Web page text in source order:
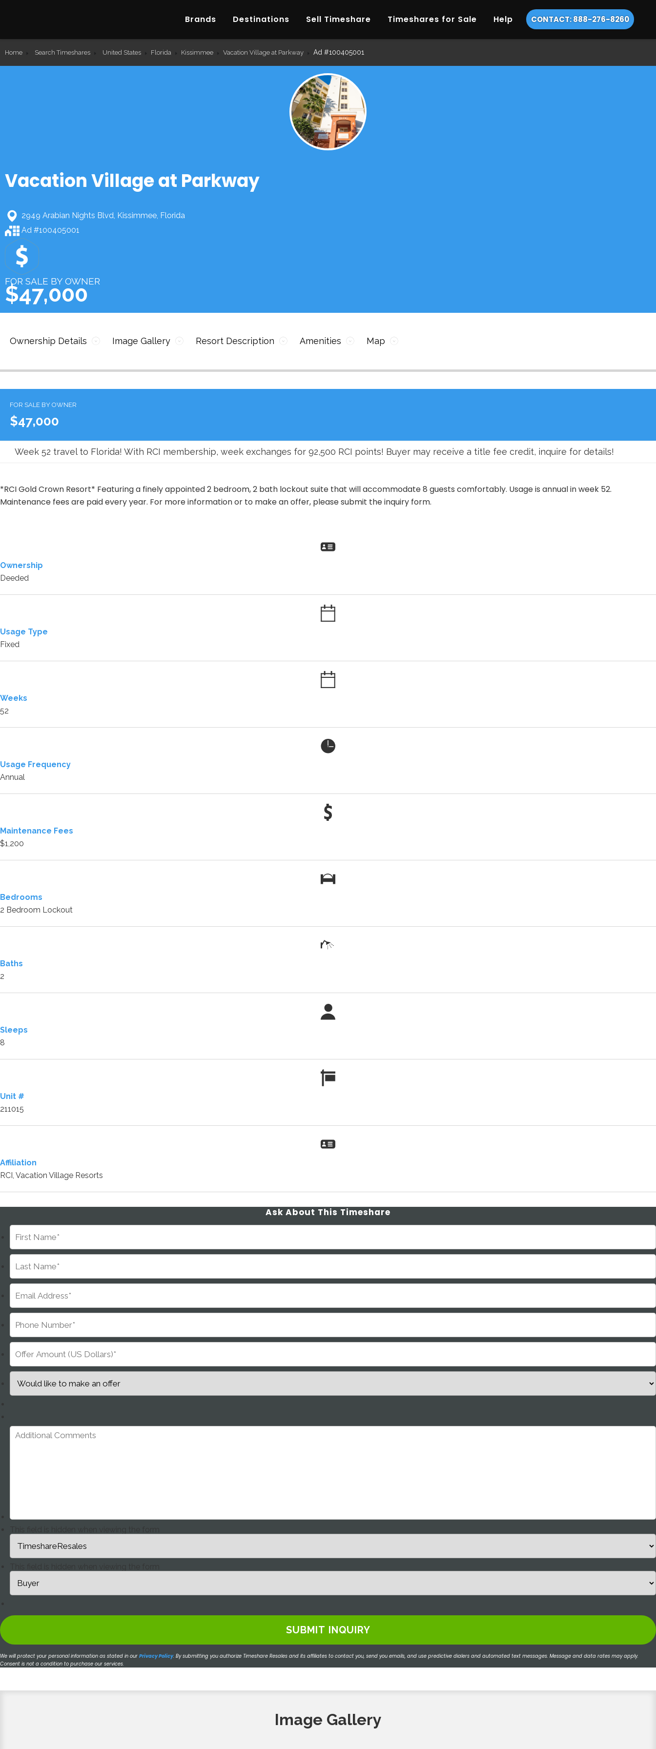
CONTACT: 888-276-8260
Brands Destinations Sell Timeshare Timeshares for Sale Help
Home Search Timeshares United States Florida Kissimmee Vacation Village at Parkway Ad #100405001
Vacation Village at Parkway
2949 Arabian Nights Blvd, Kissimmee, Florida
Ad #100405001
FOR SALE BY OWNER
$47,000
Ownership Details Image Gallery Resort Description Amenities Map
FOR SALE BY OWNER
$47,000
Week 52 travel to Florida! With RCI membership, week exchanges for 92,500 RCI points! Buyer may receive a title fee credit, inquire for details!
*RCI Gold Crown Resort* Featuring a finely appointed 2 bedroom, 2 bath lockout suite that will accommodate 8 guests comfortably. Usage is annual in week 52.
Maintenance fees are paid every year. For more information or to make an offer, please submit the inquiry form.
Ownership
Deeded
Usage Type
Fixed
Weeks
52
Usage Frequency
Annual
Maintenance Fees
$1,200
Bedrooms
2 Bedroom Lockout
Baths
2
Sleeps
8
Unit #
211015
Affiliation
RCI, Vacation Village Resorts
Ask About This Timeshare
We will protect your personal information as stated in our Privacy Policy. By submitting you authorize Timeshare Resales and its affiliates to contact you, send you emails, and use predictive dialers and automated text messages. Message and data rates may apply.
Consent is not a condition to purchase our services.
Image Gallery